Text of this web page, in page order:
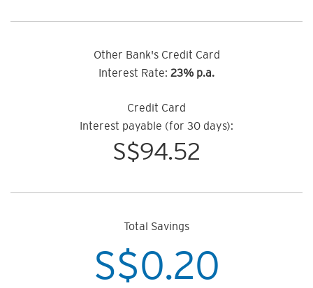
Other Bank's Credit Card
Interest Rate: 23% p.a.
Credit Card
Interest payable (for 30 days):
S$94.52
Total Savings
S$0.20